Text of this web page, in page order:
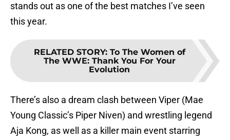
stands out as one of the best matches I’ve seen
this year.
RELATED STORY: To The Women of
The WWE: Thank You For Your
Evolution
There’s also a dream clash between Viper (Mae
Young Classic’s Piper Niven) and wrestling legend
Aja Kong, as well as a killer main event starring